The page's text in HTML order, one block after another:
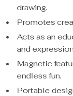
drawing.
Promotes
Acts as an
and
Magnetic
endless fun.
Portable